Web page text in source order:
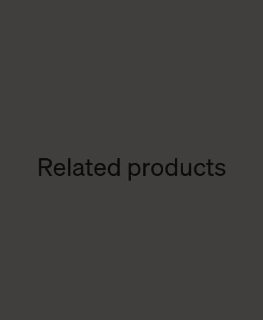
Related products